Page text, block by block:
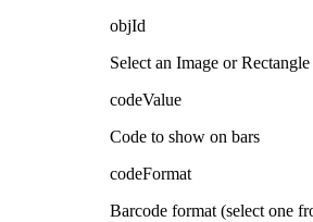
objId
Select an Image or
codeValue
Code to show on bars
codeFormat
Barcode format (select one